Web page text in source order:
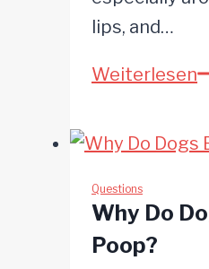
lips, and…
Weiterlesen
Questions
Why Do
Poop?